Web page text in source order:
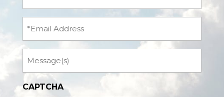
(Required)
CAPTCHA